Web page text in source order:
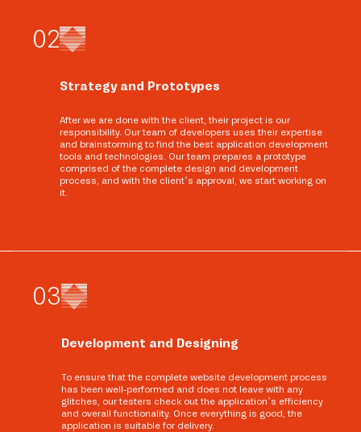
02
Strategy and Prototypes
After we are done with the client, their project is our
responsibility. Our team of developers uses their expertise
and brainstorming to find the best application development
tools and technologies. Our team prepares a prototype
comprised of the complete design and development
process, and with the client’s approval, we start working on
it.
03
Development and Designing
To ensure that the complete website development process
has been well-performed and does not leave with any
glitches, our testers check out the application’s efficiency
and overall functionality. Once everything is good, the
application is suitable for delivery.